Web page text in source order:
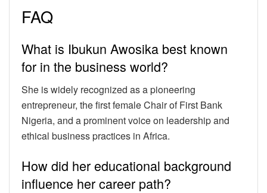
FAQ
What is Ibukun Awosika best known
for in the business world?
She is widely recognized as a pioneering
entrepreneur, the first female Chair of First Bank
Nigeria, and a prominent voice on leadership and
ethical business practices in Africa.
How did her educational background
influence her career path?